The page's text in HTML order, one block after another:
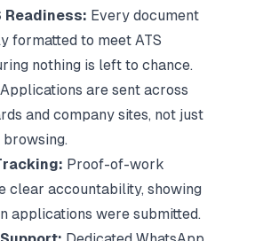
Readiness: Every document
formatted to meet ATS
nothing is left to chance.
Applications are sent across
and company sites, not just
browsing.
Proof-of-work
clear accountability, showing
applications were submitted.